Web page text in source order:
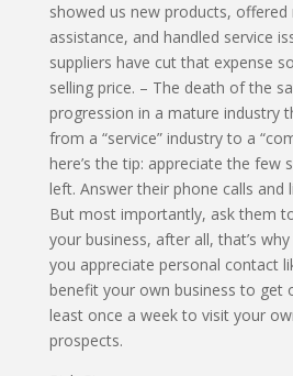
showed us new products, offered
assistance, and handled service
suppliers have cut that expense
selling price. – The death of the
progression in a mature industry
from a “service” industry to a
here’s the tip: appreciate the few
left. Answer their phone calls and
But most importantly, ask them
your business, after all, that’s
you appreciate personal contact
benefit your own business to get
least once a week to visit your
prospects.